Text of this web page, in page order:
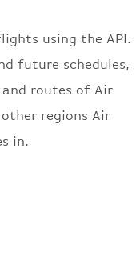
using the API.
future schedules,
routes of Air
regions Air
in.